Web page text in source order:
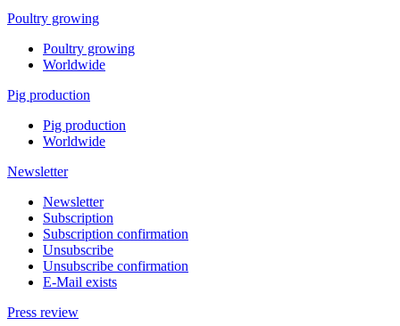
Poultry growing
Poultry growing
Worldwide
Pig production
Pig production
Worldwide
Newsletter
Newsletter
Subscription
Subscription confirmation
Unsubscribe
Unsubscribe confirmation
E-Mail exists
Press review